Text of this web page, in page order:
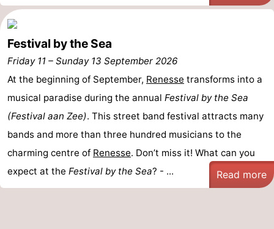
Hiking
-
Horse
riding
-
Golf
courses
-
Surfing
-
Diving
-
Sportfishing
Seals
spotting
Food
Festival by the Sea
Friday 11 – Sunday 13 September 2026
At the beginning of September, Renesse transforms into a
musical paradise during the annual Festival by the Sea
(Festival aan Zee). This street band festival attracts many
bands and more than three hundred musicians to the
charming centre of Renesse. Don’t miss it! What can you
expect at the Festival by the Sea? - ... Read more